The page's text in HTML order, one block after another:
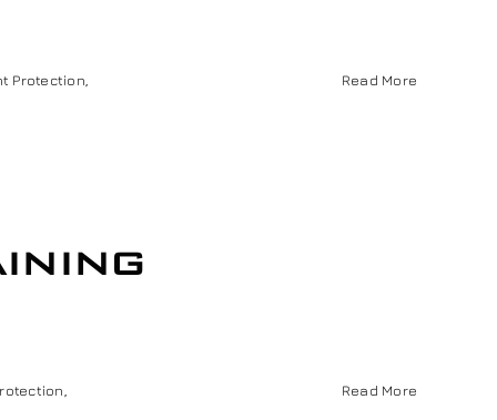
Protection,
Read More
,
Read More